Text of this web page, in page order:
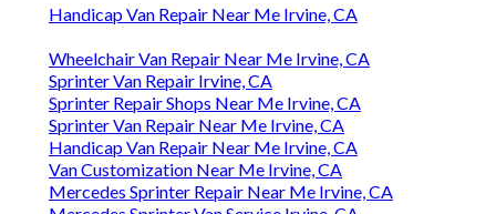
Handicap Van Repair Near Me Irvine, CA
Wheelchair Van Repair Near Me Irvine, CA
Sprinter Van Repair Irvine, CA
Sprinter Repair Shops Near Me Irvine, CA
Sprinter Van Repair Near Me Irvine, CA
Handicap Van Repair Near Me Irvine, CA
Van Customization Near Me Irvine, CA
Mercedes Sprinter Repair Near Me Irvine, CA